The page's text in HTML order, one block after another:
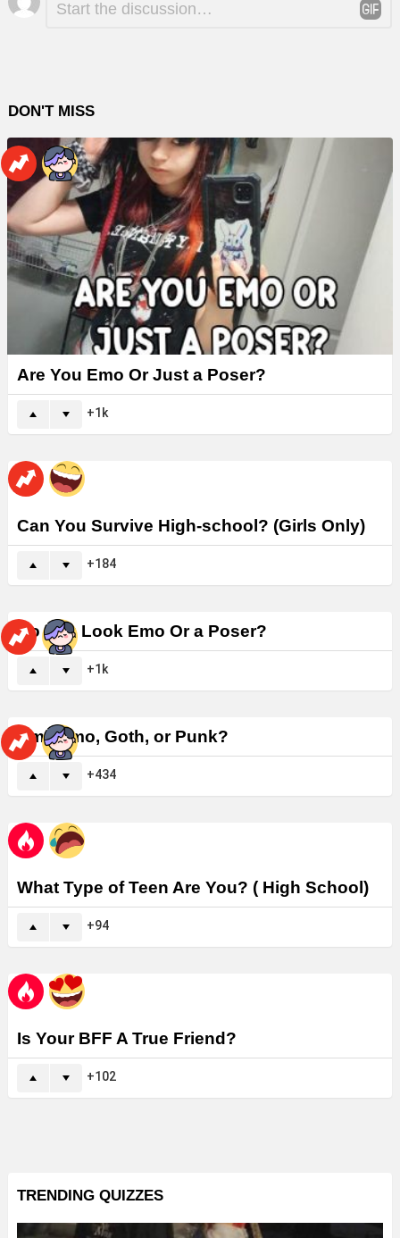
a
DON'T MISS
Are You Emo Or Just a Poser?
1k
Can You Survive High-school? (Girls Only)
184
Do You Look Emo Or a Poser?
1k
Am I Emo, Goth, or Punk?
434
What Type of Teen Are You? ( High School)
94
Is Your BFF A True Friend?
102
TRENDING QUIZZES